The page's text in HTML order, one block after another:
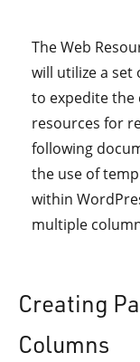
The Web
will utilize a set
to expedite the
resources for
following
the use of
within
multiple
Creating
Columns